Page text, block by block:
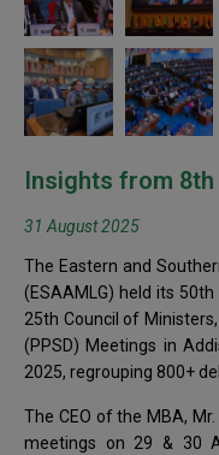
Insights from 8th
31 August 2025
The Eastern and
(ESAAMLG) held its
25th Council of
(PPSD) Meetings in
2025, regrouping 800+
The CEO of the MBA,
meetings on 29 & 30